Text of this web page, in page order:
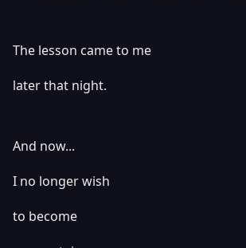
The lesson came to me
later that night.
And now...
I no longer wish
to become